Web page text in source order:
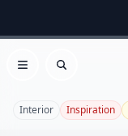
Open menu
Search
Interior Inspiration